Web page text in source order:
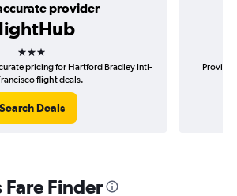
provider
3 stars
pricing for Hartford Bradley Intl-
flight deals.
Search Deals
Finder